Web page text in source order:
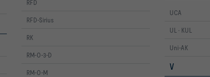
RFD
RFD-Sirius
RK
RM-O-3-D
RM-O-M
UCA
UL · KUL
Uni-AK
V